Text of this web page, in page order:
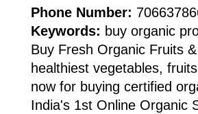
Phone Number:
Keywords: buy organic
Buy Fresh Organic Fruits
healthiest vegetables,
now for buying certified
India's 1st Online Organic